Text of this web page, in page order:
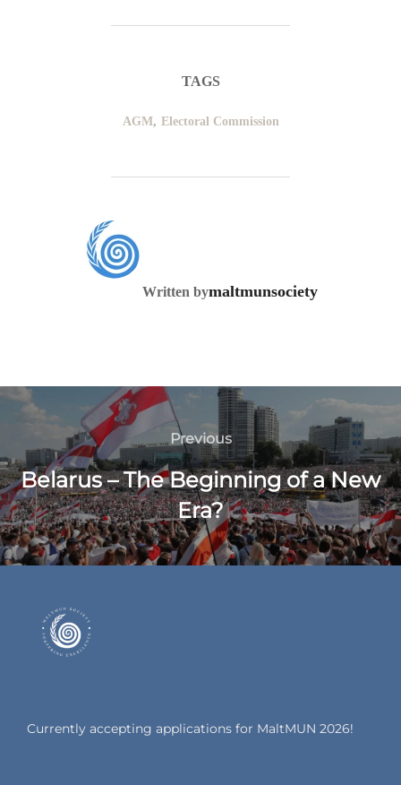
TAGS
AGM, Electoral Commission
Written bymaltmunsociety
Previous
Belarus – The Beginning of a New
Era?
Currently accepting applications for MaltMUN 2026!